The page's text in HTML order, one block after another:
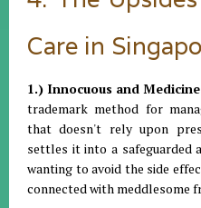
Care in
1.) Innocuous and
trademark method for
that doesn't rely upon
settles it into a safeguarded
wanting to avoid the side
connected with meddlesome